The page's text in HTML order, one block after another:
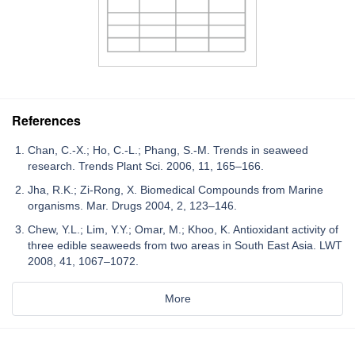
References
Chan, C.-X.; Ho, C.-L.; Phang, S.-M. Trends in seaweed
research. Trends Plant Sci. 2006, 11, 165–166.
Jha, R.K.; Zi-Rong, X. Biomedical Compounds from Marine
organisms. Mar. Drugs 2004, 2, 123–146.
Chew, Y.L.; Lim, Y.Y.; Omar, M.; Khoo, K. Antioxidant activity of
three edible seaweeds from two areas in South East Asia. LWT
2008, 41, 1067–1072.
More